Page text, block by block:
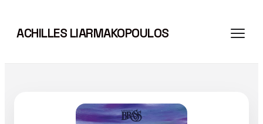
content
ACHILLES LIARMAKOPOULOS